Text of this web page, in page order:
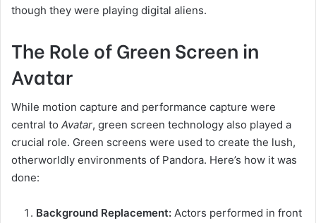
though they were playing digital aliens.
The Role of Green Screen in
Avatar
While motion capture and performance capture were
central to Avatar, green screen technology also played a
crucial role. Green screens were used to create the lush,
otherworldly environments of Pandora. Here’s how it was
done:
Background Replacement: Actors performed in front